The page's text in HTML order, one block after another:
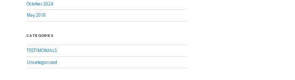
October 2024
May 2018
CATEGORIES
TESTIMONIALS
Uncategorized